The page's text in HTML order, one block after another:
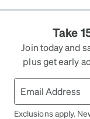
Take
Join today and
plus get early
Exclusions apply.